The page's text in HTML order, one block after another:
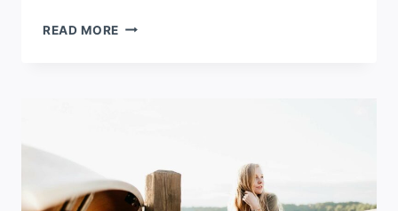
READ MORE LONDON